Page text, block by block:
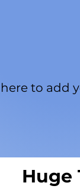
to add
Huge